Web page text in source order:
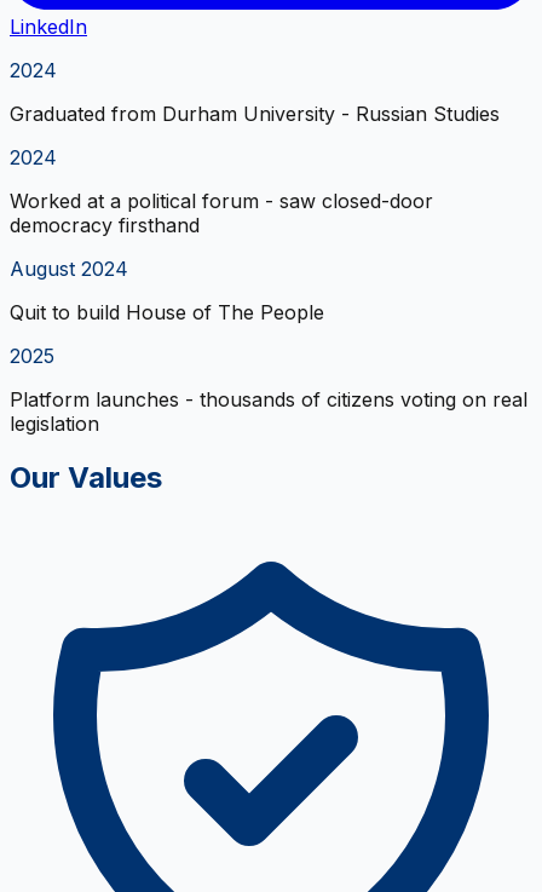
LinkedIn
2024
Graduated from Durham University - Russian Studies
2024
Worked at a political forum - saw closed-door
democracy firsthand
August 2024
Quit to build House of The People
2025
Platform launches - thousands of citizens voting on real
legislation
Our Values